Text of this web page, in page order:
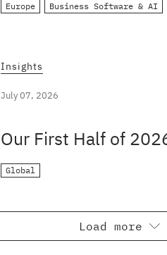
Europe Business Software & AI
Insights
July 07, 2026
Our First Half of
Global
Load more